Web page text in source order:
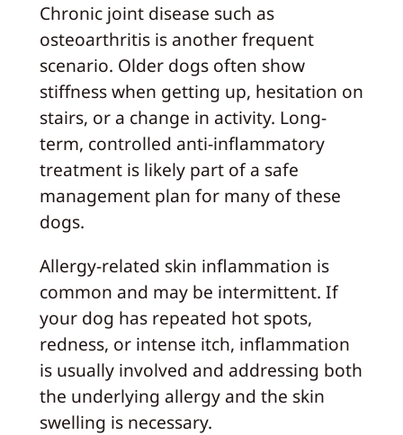
Chronic joint disease such as
osteoarthritis is another frequent
scenario. Older dogs often show
stiffness when getting up, hesitation on
stairs, or a change in activity. Long-
term, controlled anti-inflammatory
treatment is likely part of a safe
management plan for many of these
dogs.
Allergy-related skin inflammation is
common and may be intermittent. If
your dog has repeated hot spots,
redness, or intense itch, inflammation
is usually involved and addressing both
the underlying allergy and the skin
swelling is necessary.